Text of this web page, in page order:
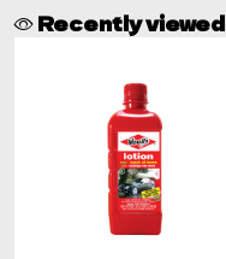
Recently viewed